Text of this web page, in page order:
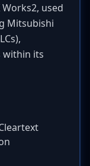
used
Mitsubishi
within its